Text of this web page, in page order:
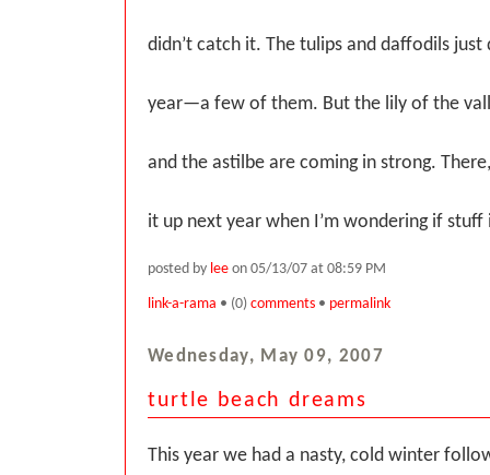
didn’t catch it. The tulips and daffodils just
year—a few of them. But the lily of the
and the astilbe are coming in strong.
it up next year when I’m wondering if stuff
posted by lee on 05/13/07 at 08:59 PM
link-a-rama • (0) comments • permalink
Wednesday, May 09, 2007
turtle beach dreams
This year we had a nasty, cold winter